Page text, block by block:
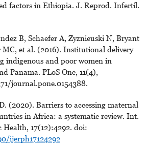
factors in Ethiopia. J. Reprod. Infertil.
B, Schaefer A, Zyznieuski N, Bryant
MC, et al. (2016). Institutional delivery
indigenous and poor women in
Panama. PLoS One, 11(4),
journal.pone.0154388.
(2020). Barriers to accessing maternal
in Africa: a systematic review. Int.
Health, 17(12):4292. doi:
ijerph17124292